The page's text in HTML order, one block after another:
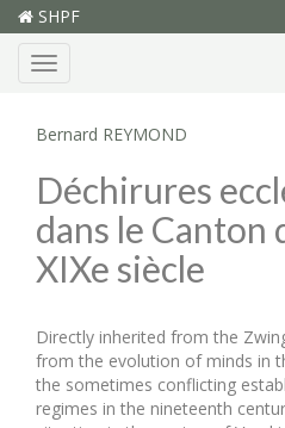
SHPF
Menu
Bernard REYMOND
Déchirures
dans le Canton
XIXe siècle
Directly inherited from the
from the evolution of minds in
the sometimes conflicting
regimes in the nineteenth